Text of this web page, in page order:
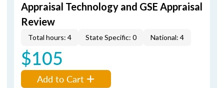
Appraisal Technology and GSE Appraisal
Review
Total hours: 4 State Specific: 0 National: 4
$105
Add to Cart